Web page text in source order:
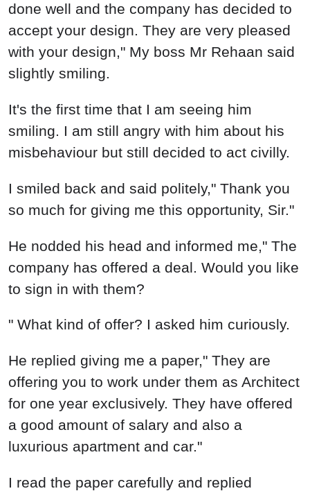
done well and the company has decided to
accept your design. They are very pleased
with your design," My boss Mr Rehaan said
slightly smiling.
It's the first time that I am seeing him
smiling. I am still angry with him about his
misbehaviour but still decided to act civilly.
I smiled back and said politely," Thank you
so much for giving me this opportunity, Sir."
He nodded his head and informed me," The
company has offered a deal. Would you like
to sign in with them?
" What kind of offer? I asked him curiously.
He replied giving me a paper," They are
offering you to work under them as Architect
for one year exclusively. They have offered
a good amount of salary and also a
luxurious apartment and car."
I read the paper carefully and replied